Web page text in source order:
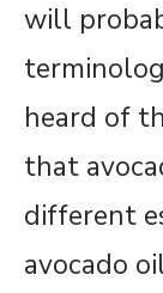
will
heard of
that
different
avocado